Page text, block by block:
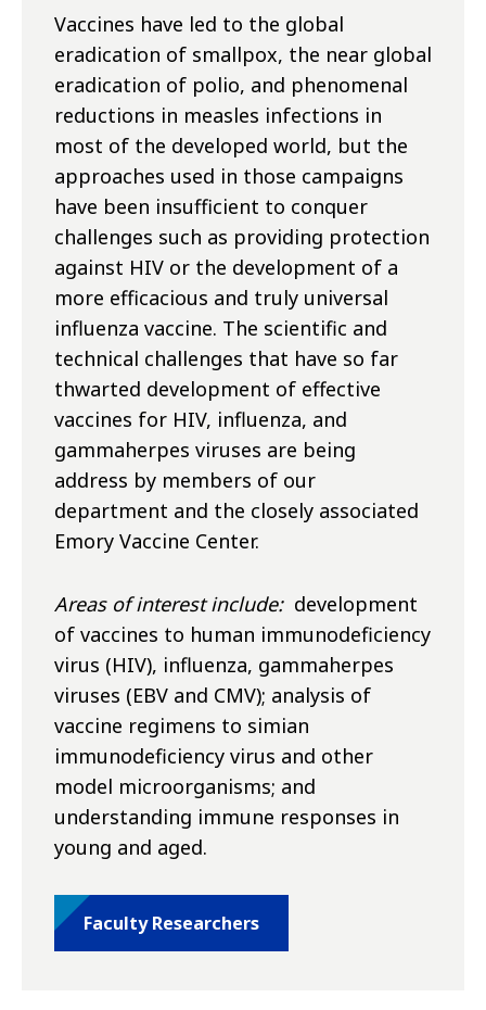
Vaccines have led to the global
eradication of smallpox, the near global
eradication of polio, and phenomenal
reductions in measles infections in
most of the developed world, but the
approaches used in those campaigns
have been insufficient to conquer
challenges such as providing protection
against HIV or the development of a
more efficacious and truly universal
influenza vaccine. The scientific and
technical challenges that have so far
thwarted development of effective
vaccines for HIV, influenza, and
gammaherpes viruses are being
address by members of our
department and the closely associated
Emory Vaccine Center.
Areas of interest include:development
of vaccines to human immunodeficiency
virus (HIV), influenza, gammaherpes
viruses (EBV and CMV); analysis of
vaccine regimens to simian
immunodeficiency virus and other
model microorganisms; and
understanding immune responses in
young and aged.
Faculty Researchers